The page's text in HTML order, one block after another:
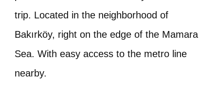
trip. Located in the neighborhood of
Bakırköy, right on the edge of the Mamara
Sea. With easy access to the metro line
nearby.